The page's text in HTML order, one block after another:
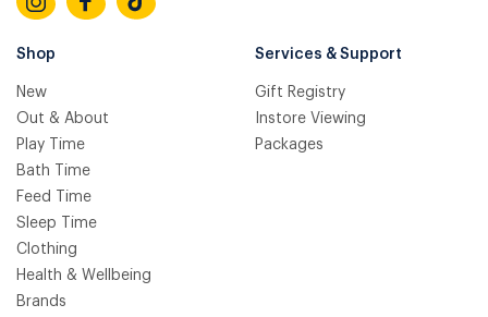
Shop
New
Out & About
Play Time
Bath Time
Feed Time
Sleep Time
Clothing
Health & Wellbeing
Brands
Services & Support
Gift Registry
Instore Viewing
Packages